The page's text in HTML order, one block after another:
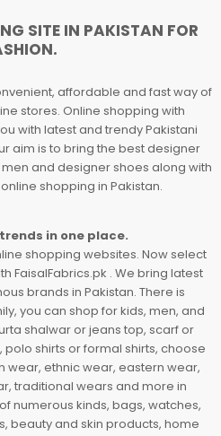
SITE IN PAKISTAN FOR
affordable and fast way of
stores. Online shopping with
with latest and trendy Pakistani
aim is to bring the best designer
and designer shoes along with
shopping in Pakistan.
in one place.
shopping websites. Now select
FaisalFabrics.pk . We bring latest
brands in Pakistan. There is
you can shop for kids, men, and
shalwar or jeans top, scarf or
shirts or formal shirts, choose
wear, ethnic wear, eastern wear,
traditional wears and more in
numerous kinds, bags, watches,
beauty and skin products, home